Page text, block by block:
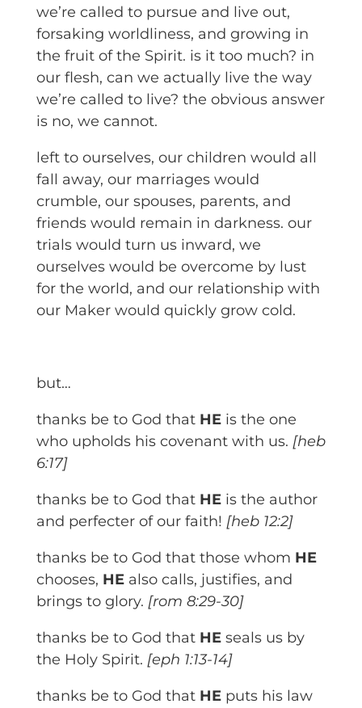
we’re called to pursue and live out,
forsaking worldliness, and growing in
the fruit of the Spirit. is it too much? in
our flesh, can we actually live the way
we’re called to live? the obvious answer
is no, we cannot.
left to ourselves, our children would all
fall away, our marriages would
crumble, our spouses, parents, and
friends would remain in darkness. our
trials would turn us inward, we
ourselves would be overcome by lust
for the world, and our relationship with
our Maker would quickly grow cold.
but…
thanks be to God that HEis the one
who upholds his covenant with us. [heb
6:17]
thanks be to God that HEis the author
and perfecter of our faith! [heb 12:2]
thanks be to God that those whom HE
chooses, HEalso calls, justifies, and
brings to glory. [rom 8:29-30]
thanks be to God that HEseals us by
the Holy Spirit. [eph 1:13-14]
thanks be to God that HEputs his law